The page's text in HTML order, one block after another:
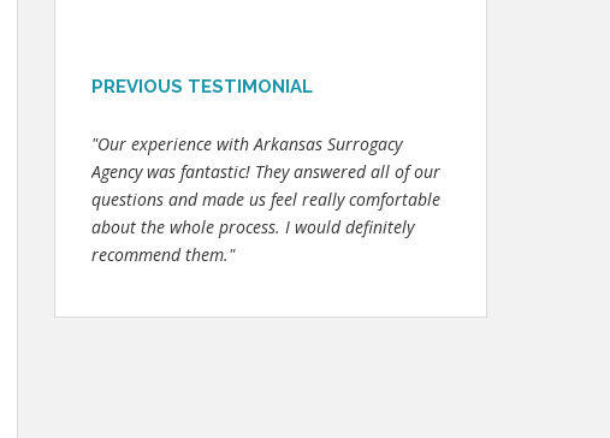
PREVIOUS TESTIMONIAL
"Our experience with Arkansas Surrogacy
Agency was fantastic! They answered all of our
questions and made us feel really comfortable
about the whole process. I would definitely
recommend them."